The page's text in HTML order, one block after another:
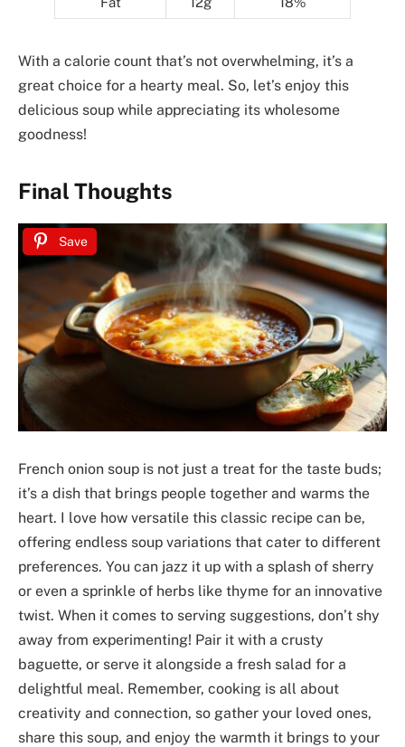
With a calorie count that’s not overwhelming, it’s a
great choice for a hearty meal. So, let’s enjoy this
delicious soup while appreciating its wholesome
goodness!
Final Thoughts
Save
French onion soup is not just a treat for the taste buds;
it’s a dish that brings people together and warms the
heart. I love how versatile this classic recipe can be,
offering endless soup variations that cater to different
preferences. You can jazz it up with a splash of sherry
or even a sprinkle of herbs like thyme for an innovative
twist. When it comes to serving suggestions, don’t shy
away from experimenting! Pair it with a crusty
baguette, or serve it alongside a fresh salad for a
delightful meal. Remember, cooking is all about
creativity and connection, so gather your loved ones,
share this soup, and enjoy the warmth it brings to your